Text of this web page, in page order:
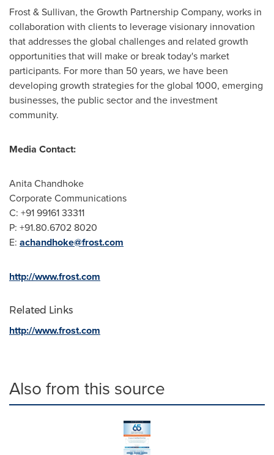
Frost & Sullivan, the Growth Partnership Company, works in
collaboration with clients to leverage visionary innovation
that addresses the global challenges and related growth
opportunities that will make or break today's market
participants. For more than 50 years, we have been
developing growth strategies for the global 1000, emerging
businesses, the public sector and the investment
community.
Media Contact:
Anita Chandhoke
Corporate Communications
C: +91 99161 33311
P: +91.80.6702 8020
E: achandhoke@frost.com
http://www.frost.com
Related Links
http://www.frost.com
Also from this source